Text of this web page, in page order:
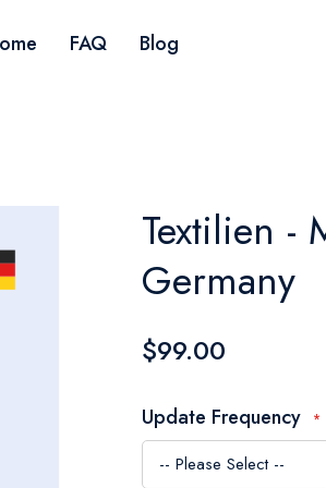
FAQ Blog
Textilien -
Germany
$99.00
Update Frequency